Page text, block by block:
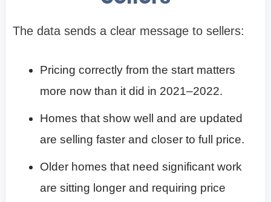
The data sends a clear message to sellers:
Pricing correctly from the start matters
more now than it did in 2021–2022.
Homes that show well and are updated
are selling faster and closer to full price.
Older homes that need significant work
are sitting longer and requiring price